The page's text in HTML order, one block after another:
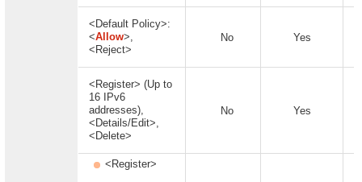
<Default Policy>:
<Allow>,
<Reject>
No Yes
<Register> (Up to
16 IPv6
addresses),
<Details/Edit>,
<Delete>
No Yes
<Register>